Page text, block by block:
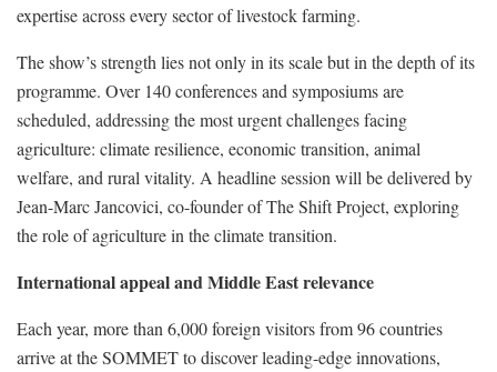
expertise across every sector of livestock farming.
The show’s strength lies not only in its scale but in the depth of its
programme. Over 140 conferences and symposiums are
scheduled, addressing the most urgent challenges facing
agriculture: climate resilience, economic transition, animal
welfare, and rural vitality. A headline session will be delivered by
Jean-Marc Jancovici, co-founder of The Shift Project, exploring
the role of agriculture in the climate transition.
International appeal and Middle East relevance
Each year, more than 6,000 foreign visitors from 96 countries
arrive at the SOMMET to discover leading-edge innovations,